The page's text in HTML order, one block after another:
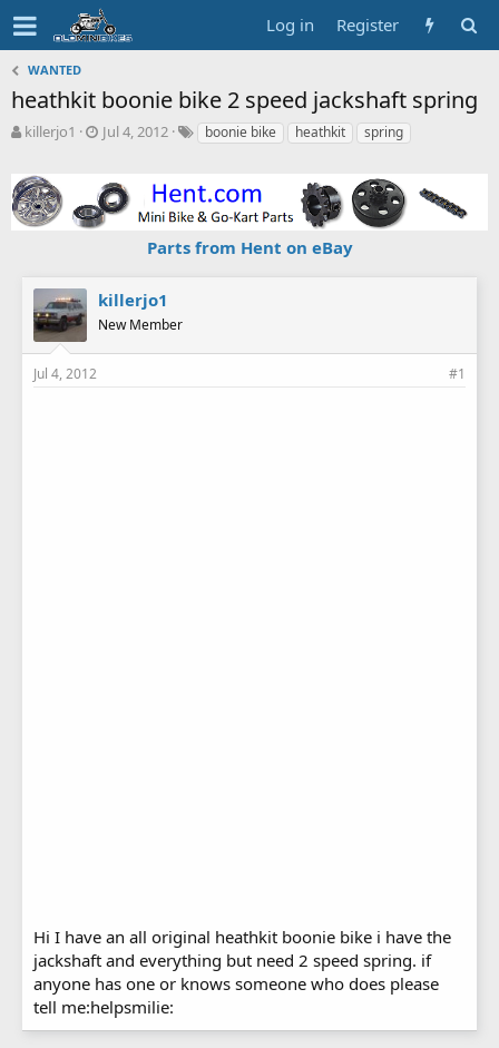
Log in Register
WANTED
heathkit boonie bike 2 speed jackshaft spring
T
e
a
d
e
killerjo1
S
r
t
d
e
Jul 4, 2012
T
s
boonie bike heathkit spring
Parts from Hent on eBay
killerjo1
New Member
Jul 4, 2012 #1
Hi I have an all original heathkit boonie bike i have the
jackshaft and everything but need 2 speed spring. if
anyone has one or knows someone who does please
tell me:helpsmilie: